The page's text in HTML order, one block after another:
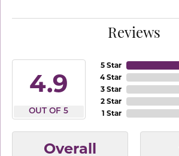
Reviews
4.9
OUT OF 5
5 Star
4 Star
3 Star
2 Star
1 Star
Overall